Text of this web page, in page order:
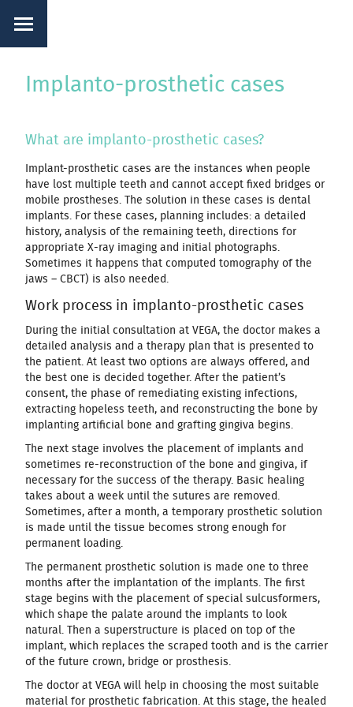
Implanto-prosthetic cases
What are implanto-prosthetic cases?
Implant-prosthetic cases are the instances when people
have lost multiple teeth and cannot accept fixed bridges or
mobile prostheses. The solution in these cases is dental
implants. For these cases, planning includes: a detailed
history, analysis of the remaining teeth, directions for
appropriate X-ray imaging and initial photographs.
Sometimes it happens that computed tomography of the
jaws – CBCT) is also needed.
Work process in implanto-prosthetic cases
During the initial consultation at VEGA, the doctor makes a
detailed analysis and a therapy plan that is presented to
the patient. At least two options are always offered, and
the best one is decided together. After the patient’s
consent, the phase of remediating existing infections,
extracting hopeless teeth, and reconstructing the bone by
implanting artificial bone and grafting gingiva begins.
The next stage involves the placement of implants and
sometimes re-reconstruction of the bone and gingiva, if
necessary for the success of the therapy. Basic healing
takes about a week until the sutures are removed.
Sometimes, after a month, a temporary prosthetic solution
is made until the tissue becomes strong enough for
permanent loading.
The permanent prosthetic solution is made one to three
months after the implantation of the implants. The first
stage begins with the placement of special sulcusformers,
which shape the palate around the implants to look
natural. Then a superstructure is placed on top of the
implant, which replaces the scraped tooth and is the carrier
of the future crown, bridge or prosthesis.
The doctor at VEGA will help in choosing the most suitable
material for prosthetic fabrication. At this stage, the healed